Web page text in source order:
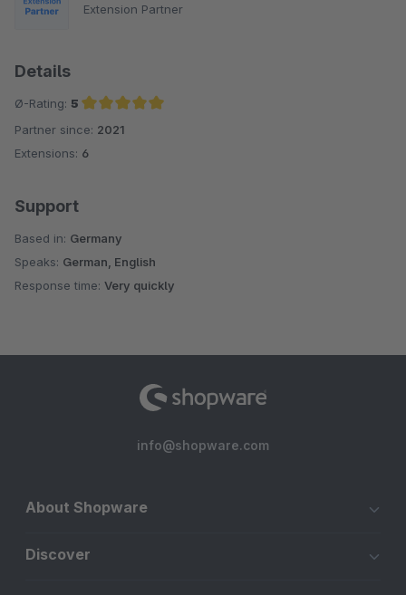
Extension Partner
Details
Ø-Rating: 5
Average rating of 5 out of 5 stars
Partner since: 2021
Extensions: 6
Support
Based in: Germany
Speaks: German, English
Response time: Very quickly
info@shopware.com
About Shopware
Discover